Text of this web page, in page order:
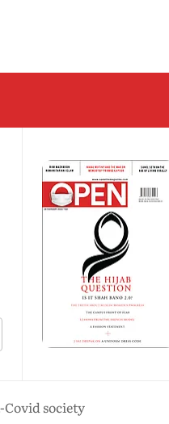
society